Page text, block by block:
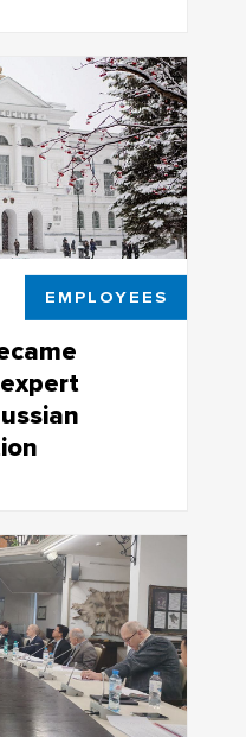
EMPLOYEES
research
expert councils
Foundation